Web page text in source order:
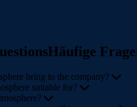
bring to the company?
suitable for?